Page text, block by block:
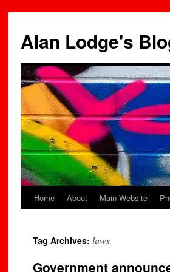
content
Alan Lodge's
Home About Main Website
Tag Archives: laws
Government